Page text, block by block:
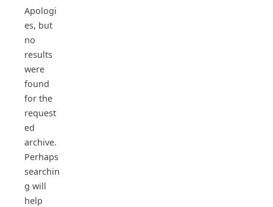
Apologi
es, but
no
results
were
found
for the
request
ed
archive.
Perhaps
searchin
g will
help